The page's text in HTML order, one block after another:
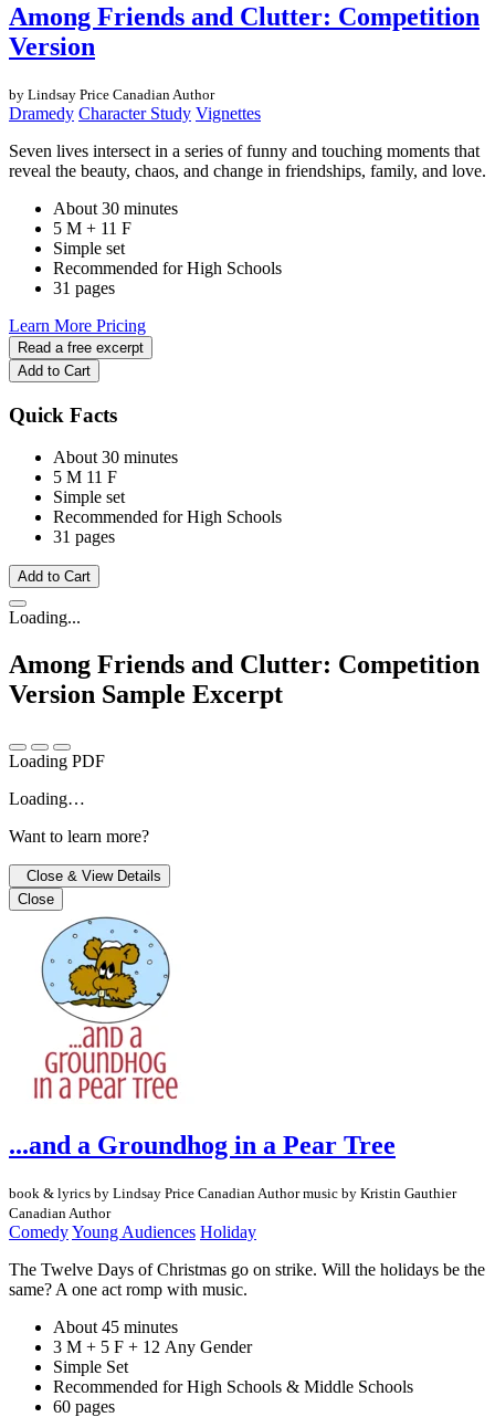
Among Friends and Clutter: Competition
Version
by Lindsay Price Canadian Author
Dramedy Character Study Vignettes
Seven lives intersect in a series of funny and touching moments that
reveal the beauty, chaos, and change in friendships, family, and love.
About 30 minutes
5 M + 11 F
Simple set
Recommended for High Schools
31 pages
Learn More Pricing
Read a free excerpt
Add to Cart
Quick Facts
About 30 minutes
5 M 11 F
Simple set
Recommended for High Schools
31 pages
Add to Cart
Loading...
Among Friends and Clutter: Competition
Version Sample Excerpt
Loading PDF
Loading…
Want to learn more?
Close & View Details
Close
...and a Groundhog in a Pear Tree
book & lyrics by Lindsay Price Canadian Author music by Kristin Gauthier
Canadian Author
ComedyYoung Audiences Holiday
The Twelve Days of Christmas go on strike. Will the holidays be the
same? A one act romp with music.
About 45 minutes
3 M + 5 F + 12 Any Gender
Simple Set
Recommended for High Schools & Middle Schools
60 pages